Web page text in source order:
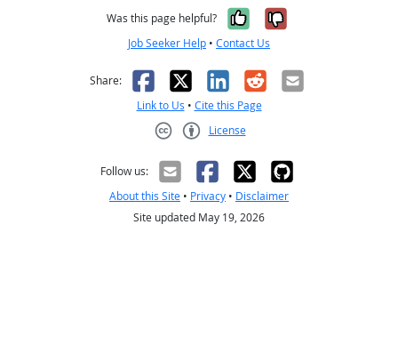
Was this page helpful? Yes, it was
No, it was
Job Seeker Help • Contact Us
Share: Facebook
X LinkedIn
RedditEmail
Link to Us • Cite this Page
License
Follow us:
About this Site • Privacy • Disclaimer
Site updated May 19, 2026